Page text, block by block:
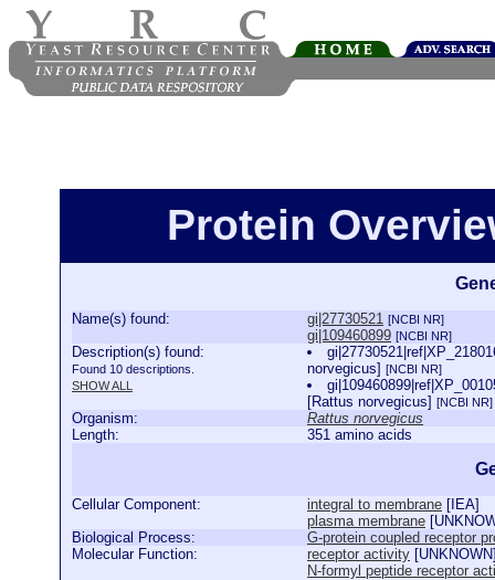
Protein
Name(s) found: gi|27730521 [NCBI NR]
gi|109460899 [NCBI NR]
Description(s) found:
Found 10 descriptions.
SHOW ALL
norvegicus] [NCBI NR]
[Rattus norvegicus] [NCBI NR]
Organism:
Rattus norvegicus
Length:
351 amino acids
Cellular Component: integral to membrane [ IEA]
plasma membrane [
Biological Process:
G-protein coupled receptor
Molecular Function:
receptor activity [UNKNOWN
N-formyl peptide receptor